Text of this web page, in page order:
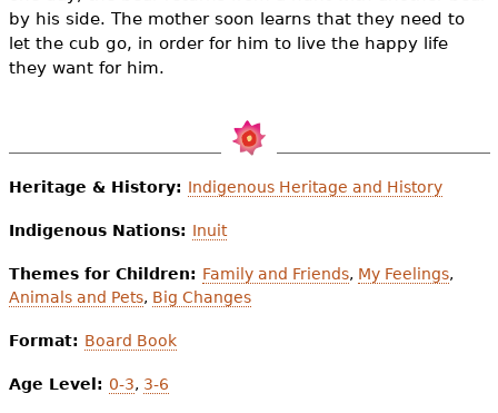
by his side. The mother soon learns that they need to
let the cub go, in order for him to live the happy life
they want for him.
Heritage & History: Indigenous Heritage and History
Indigenous Nations: Inuit
Themes for Children: Family and Friends, My Feelings,
Animals and Pets, Big Changes
Format: Board Book
Age Level: 0-3, 3-6